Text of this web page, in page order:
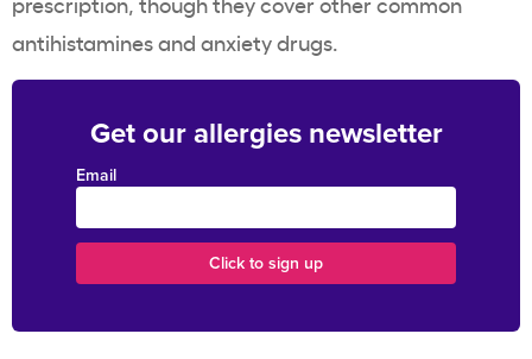
antihistamines and anxiety drugs.
Get our allergies newsletter
Email